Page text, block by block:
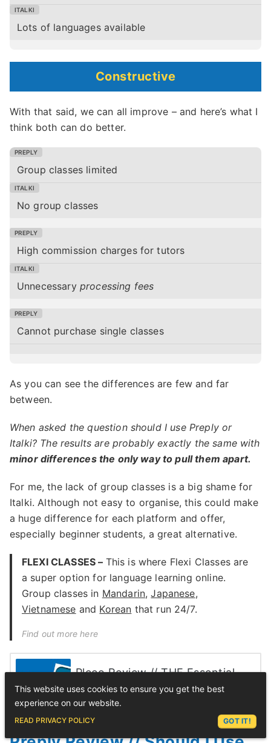
Lots of languages available
Constructive
With that said, we can all improve – and here’s what I
think both can do better.
Group classes limited
No group classes
High commission charges for tutors
Unnecessary processing fees
Cannot purchase single classes
As you can see the differences are few and far
between.
When asked the question should I use Preply or
Italki? The results are probably exactly the same with
minor differences the only way to pull them apart.
For me, the lack of group classes is a big shame for
Italki. Although not easy to organise, this could make
a huge difference for each platform and offer,
especially beginner students, a great alternative.
FLEXI CLASSES – This is where Flexi Classes are
a super option for language learning online.
Group classes in Mandarin,Japanese,
Vietnamese and Korean that run 24/7.
Find out more here
Pleco Review // THE Essential
Download for Mandarin Students
(2023 Update)
This website uses cookies to ensure you get the best
experience on our website.
READ PRIVACY POLICY GOT IT!
ASK LEX